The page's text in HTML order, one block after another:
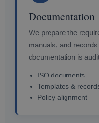
Documentation
We prepare the
manuals, and
documentation is
ISO documents
Templates &
Policy alignment